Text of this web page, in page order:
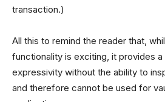
transaction.)
All this to remind the reader that,
functionality is exciting, it provides
expressivity without the ability to
and therefore cannot be used for